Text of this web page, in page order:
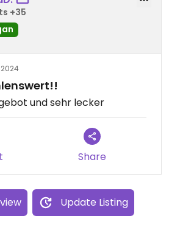
+35
und sehr lecker
Share
Update Listing